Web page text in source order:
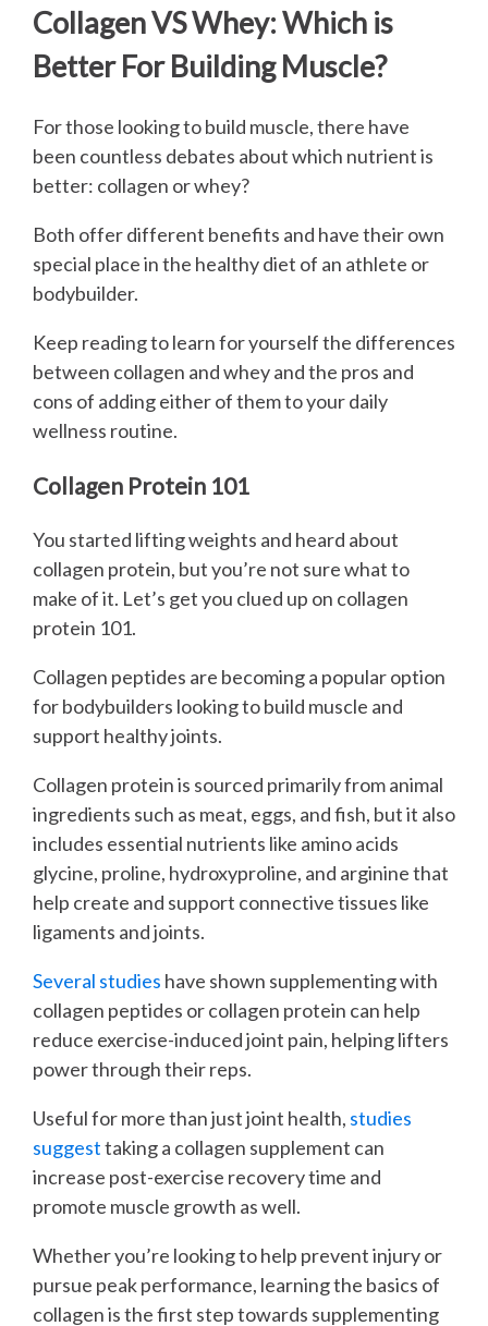
Collagen VS Whey: Which is
Better For Building Muscle?
For those looking to build muscle, there have
been countless debates about which nutrient is
better: collagen or whey?
Both offer different benefits and have their own
special place in the healthy diet of an athlete or
bodybuilder.
Keep reading to learn for yourself the differences
between collagen and whey and the pros and
cons of adding either of them to your daily
wellness routine.
Collagen Protein 101
You started lifting weights and heard about
collagen protein, but you’re not sure what to
make of it. Let’s get you clued up on collagen
protein 101.
Collagen peptides are becoming a popular option
for bodybuilders looking to build muscle and
support healthy joints.
Collagen protein is sourced primarily from animal
ingredients such as meat, eggs, and fish, but it also
includes essential nutrients like amino acids
glycine, proline, hydroxyproline, and arginine that
help create and support connective tissues like
ligaments and joints.
Several studies have shown supplementing with
collagen peptides or collagen protein can help
reduce exercise-induced joint pain, helping lifters
power through their reps.
Useful for more than just joint health, studies
suggesttaking a collagen supplement can
increase post-exercise recovery time and
promote muscle growth as well.
Whether you’re looking to help prevent injury or
pursue peak performance, learning the basics of
collagen is the first step towards supplementing